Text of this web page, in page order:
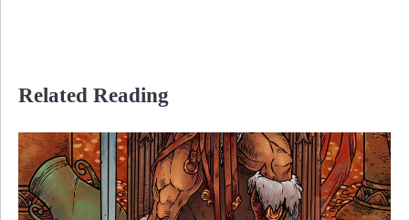
Related Reading